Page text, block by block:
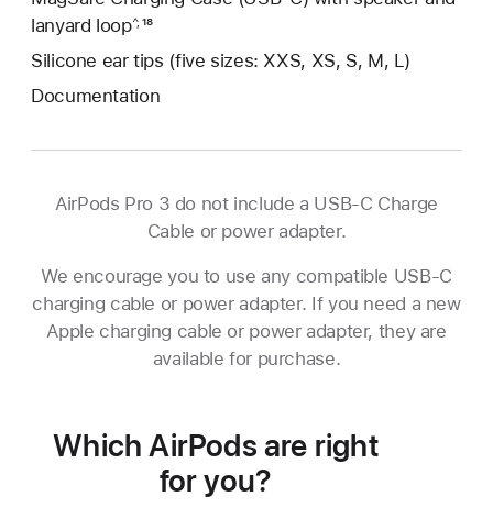
lanyard loopFootnote
^,¹⁸
Silicone ear tips (five sizes: XXS, XS, S, M, L)
Documentation
AirPods Pro 3 do not include a USB-C Charge
Cable or power adapter.
We encourage you to use any compatible USB‑C
charging cable or power adapter. If you need a new
Apple charging cable or power adapter, they are
available for purchase.
Which AirPods are right
for you?